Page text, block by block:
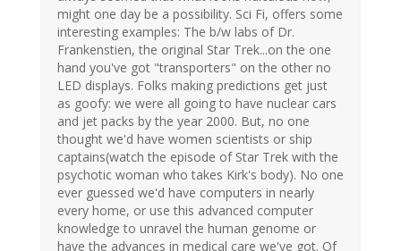
might one day be a possibility. Sci Fi, offers some
interesting examples: The b/w labs of Dr.
Frankenstien, the original Star Trek...on the one
hand you've got "transporters" on the other no
LED displays. Folks making predictions get just
as goofy: we were all going to have nuclear cars
and jet packs by the year 2000. But, no one
thought we'd have women scientists or ship
captains(watch the episode of Star Trek with the
psychotic woman who takes Kirk's body). No one
ever guessed we'd have computers in nearly
every home, or use this advanced computer
knowledge to unravel the human genome or
have the advances in medical care we've got. Of